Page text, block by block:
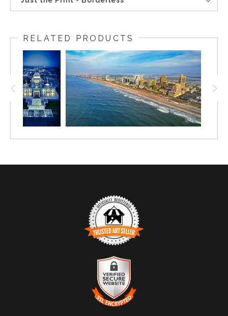
RELATED PRODUCTS
TRUSTED ART SELLER
The presence of this badge signifies that this business
has officially registered with the
and has an established track record of